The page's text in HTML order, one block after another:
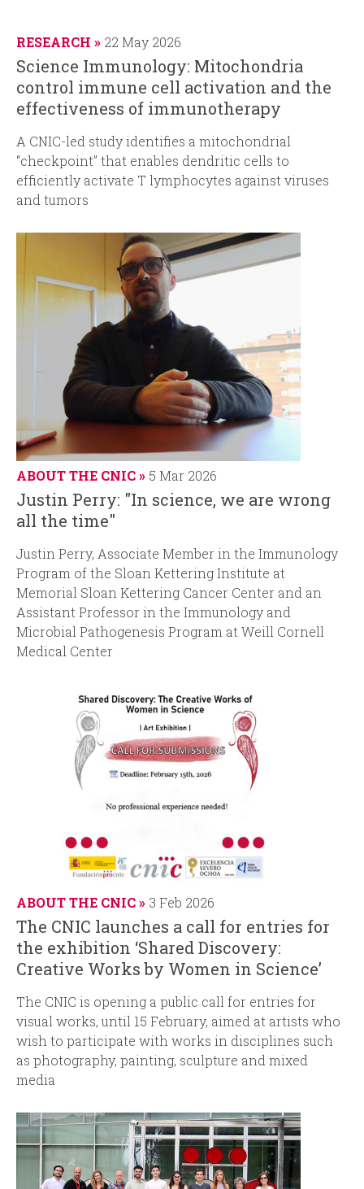
RESEARCH 22 May 2026
Science Immunology: Mitochondria
control immune cell activation and the
effectiveness of immunotherapy
A CNIC-led study identifies a mitochondrial
“checkpoint” that enables dendritic cells to
efficiently activate T lymphocytes against viruses
and tumors
ABOUT THE CNIC 5 Mar 2026
Justin Perry: "In science, we are wrong
all the time"
Justin Perry, Associate Member in the Immunology
Program of the Sloan Kettering Institute at
Memorial Sloan Kettering Cancer Center and an
Assistant Professor in the Immunology and
Microbial Pathogenesis Program at Weill Cornell
Medical Center
ABOUT THE CNIC 3 Feb 2026
The CNIC launches a call for entries for
the exhibition ‘Shared Discovery:
Creative Works by Women in Science’
The CNIC is opening a public call for entries for
visual works, until 15 February, aimed at artists who
wish to participate with works in disciplines such
as photography, painting, sculpture and mixed
media